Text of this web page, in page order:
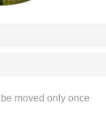
moved only once